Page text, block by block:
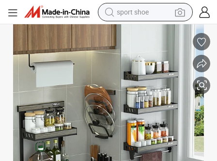
sport shoe
alloy wheel
living room sofa
basketball shoe
tote bag
electric tricycle
human hair wig